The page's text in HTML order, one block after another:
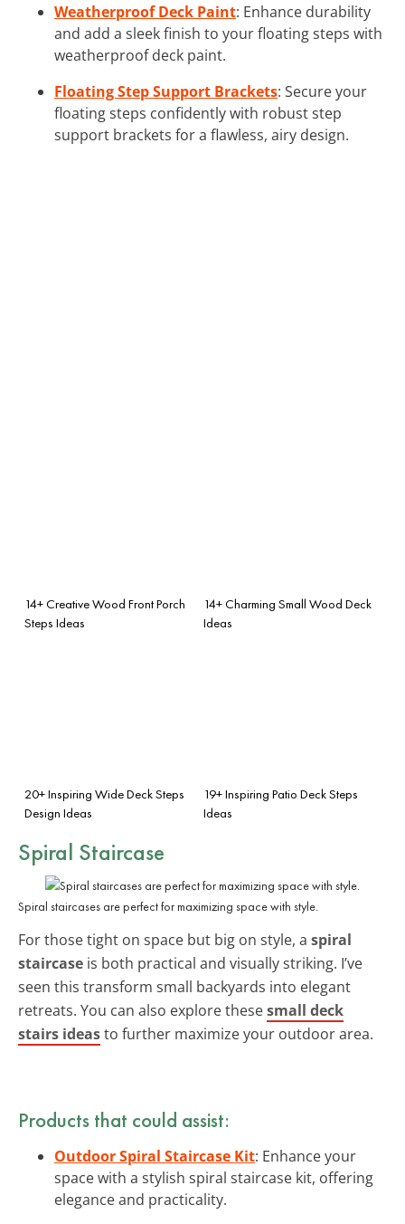
Weatherproof Deck Paint: Enhance durability
and add a sleek finish to your floating steps with
weatherproof deck paint.
Floating Step Support Brackets: Secure your
floating steps confidently with robust step
support brackets for a flawless, airy design.
14+ Creative Wood Front Porch
Steps Ideas
14+ Charming Small Wood Deck
Ideas
20+ Inspiring Wide Deck Steps
Design Ideas
19+ Inspiring Patio Deck Steps
Ideas
Spiral Staircase
Spiral staircases are perfect for maximizing space with style.
For those tight on space but big on style, a spiral
staircase is both practical and visually striking. I’ve
seen this transform small backyards into elegant
retreats. You can also explore thesesmall deck
stairs ideasto further maximize your outdoor area.
Products that could assist:
Outdoor Spiral Staircase Kit: Enhance your
space with a stylish spiral staircase kit, offering
elegance and practicality.